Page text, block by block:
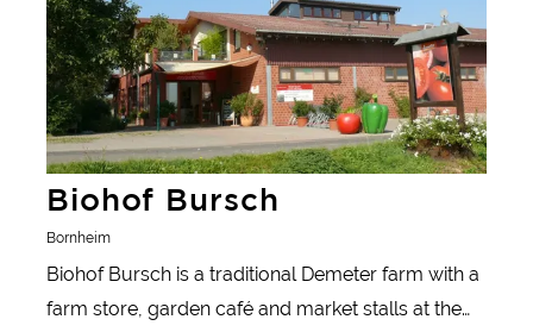
Biohof Bursch
Bornheim
Biohof Bursch is a traditional Demeter farm with a
farm store, garden café and market stalls at the